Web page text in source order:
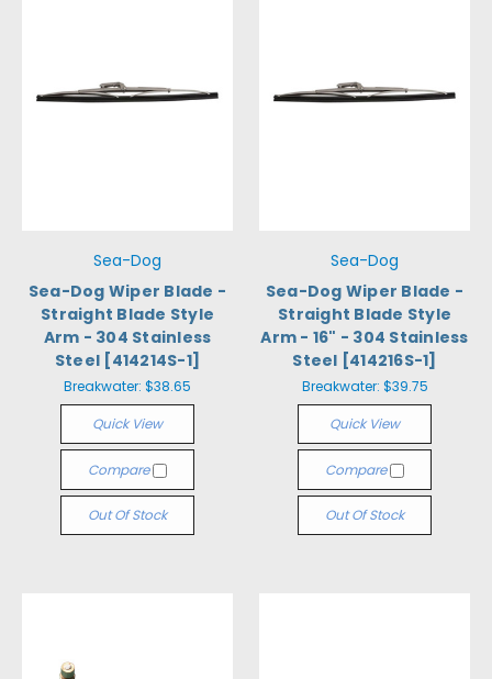
Sea-Dog
Sea-Dog Wiper Blade -
Straight Blade Style
Arm - 304 Stainless
Steel [414214S-1]
Breakwater: $38.65
Quick View
Compare
Out Of Stock
Sea-Dog
Sea-Dog Wiper Blade -
Straight Blade Style
Arm - 16" - 304 Stainless
Steel [414216S-1]
Breakwater: $39.75
Quick View
Compare
Out Of Stock